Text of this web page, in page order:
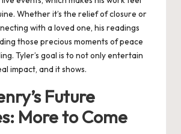
Whether it’s the relief of closure or
with a loved one, his readings
those precious moments of peace
Tyler’s goal is to not only entertain
impact, and it shows​.
Future
More to Come